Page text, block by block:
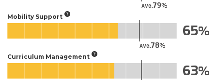
AVG.79
Mobility Support
AVG.78
65
Curriculum Management
63